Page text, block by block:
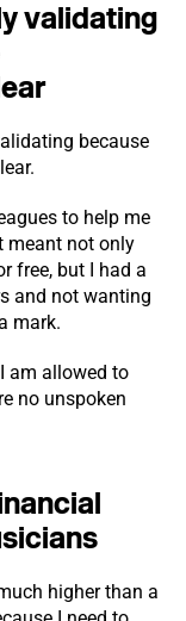
validating
because
to help me
meant not only
free, but I had a
and not wanting
mark.
am allowed to
no unspoken
higher than a